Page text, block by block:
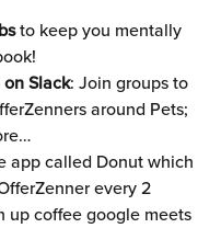
to keep you mentally
Slack: Join groups to
around Pets;
app called Donut which
every 2
up coffee google meets